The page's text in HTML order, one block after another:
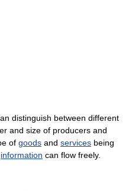
distinguish between different
and size of producers and
of goods and services being
information can flow freely.